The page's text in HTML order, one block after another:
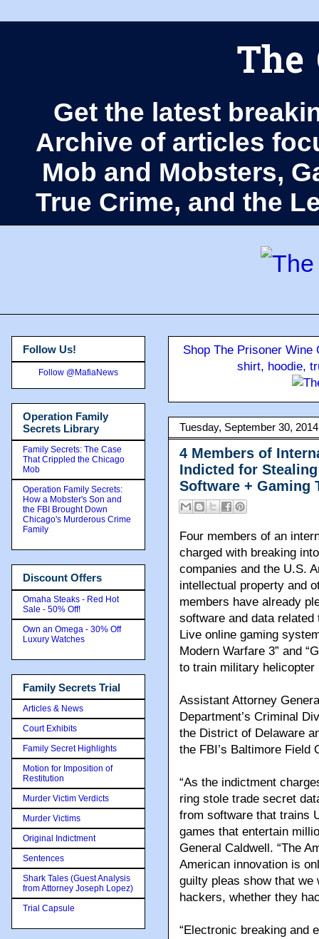
The
Get the latest
Archive of articles
Mob and Mobsters,
True Crime, and the
Shop The Prisoner
shirt, hoodie,
Tuesday, September 30, 2014
4 Members of
Indicted for
Software + Gaming
Four members of an
charged with breaking
companies and the U.S.
intellectual property and
members have already
software and data
Live online gaming
Modern Warfare 3” and
to train military helicopter
Assistant Attorney
Department’s Criminal
the District of Delaware
the FBI’s Baltimore Field
“As the indictment
ring stole trade secret
from software that trains
games that entertain
General Caldwell. “The
American innovation is
guilty pleas show that we
hackers, whether they
“Electronic breaking and
Follow Us!
Follow @MafiaNews
Operation Family
Secrets Library
Family Secrets: The Case
That Crippled the Chicago
Mob
Operation Family Secrets:
How a Mobster's Son and
the FBI Brought Down
Chicago's Murderous Crime
Family
Discount Offers
Omaha Steaks - Red Hot
Sale - 50% Off!
Own an Omega - 30% Off
Luxury Watches
Family Secrets Trial
Articles & News
Court Exhibits
Family Secret Highlights
Motion for Imposition of
Restitution
Murder Victim Verdicts
Murder Victims
Original Indictment
Sentences
Shark Tales (Guest Analysis
from Attorney Joseph Lopez)
Trial Capsule